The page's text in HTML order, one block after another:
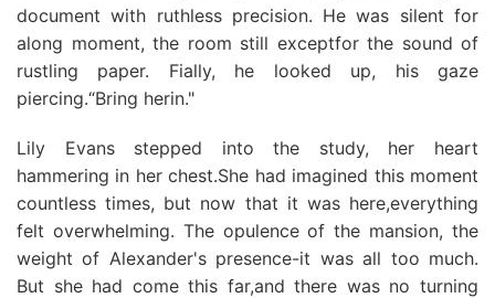
document with ruthless precision. He was silent for
along moment, the room still exceptfor the sound of
rustling paper. Fially, he looked up, his gaze
piercing.“Bring herin."
Lily Evans stepped into the study, her heart
hammering in her chest.She had imagined this moment
countless times, but now that it was here,everything
felt overwhelming. The opulence of the mansion, the
weight of Alexander's presence-it was all too much.
But she had come this far,and there was no turning